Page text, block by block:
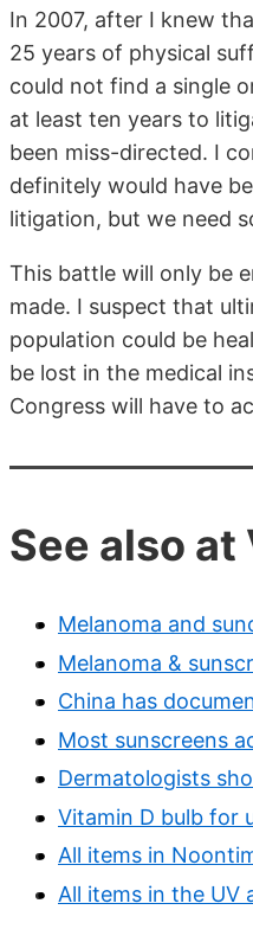
In 2007, after I knew
25 years of physical
could not find a single
at least ten years to
been miss-directed. I
definitely would have
litigation, but we need
This battle will only be
made. I suspect that
population could be
be lost in the medical
Congress will have to
See also
Melanoma and
Melanoma &
China has
Most sunscreens
Dermatologists
Vitamin D bulb for
All items in
All items in the UV